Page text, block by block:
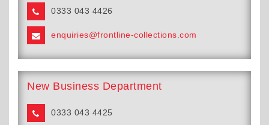
0333 043 4426
enquiries@frontline-collections.com
New Business Department
0333 043 4425